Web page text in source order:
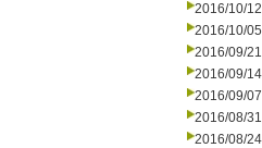
2016/10/12
2016/10/05
2016/09/21
2016/09/14
2016/09/07
2016/08/31
2016/08/24